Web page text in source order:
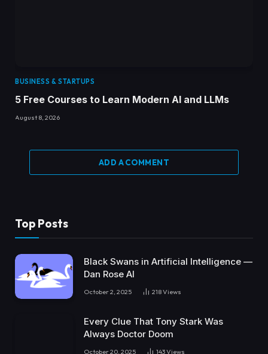
BUSINESS & STARTUPS
5 Free Courses to Learn Modern AI and LLMs
August 8, 2026
ADD A COMMENT
Top Posts
Black Swans in Artificial Intelligence —
Dan Rose AI
October 2, 2025 218Views
Every Clue That Tony Stark Was
Always Doctor Doom
October 20, 2025 143Views